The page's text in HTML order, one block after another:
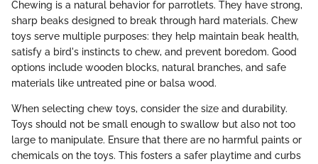
Chewing is a natural behavior for parrotlets. They have strong,
sharp beaks designed to break through hard materials. Chew
toys serve multiple purposes: they help maintain beak health,
satisfy a bird's instincts to chew, and prevent boredom. Good
options include wooden blocks, natural branches, and safe
materials like untreated pine or balsa wood.
When selecting chew toys, consider the size and durability.
Toys should not be small enough to swallow but also not too
large to manipulate. Ensure that there are no harmful paints or
chemicals on the toys. This fosters a safer playtime and curbs